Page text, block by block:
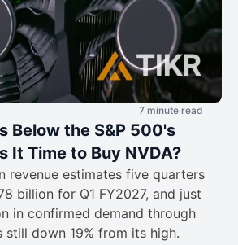
7 minute read
Below the S&P 500's
It Time to Buy NVDA?
revenue estimates five quarters
billion for Q1 FY2027, and just
in confirmed demand through
still down 19% from its high.